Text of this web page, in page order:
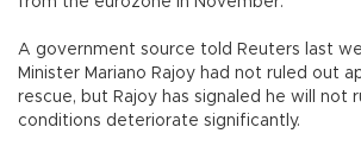
A government source told Reuters last
Minister Mariano Rajoy had not ruled out
rescue, but Rajoy has signaled he will not
conditions deteriorate significantly.